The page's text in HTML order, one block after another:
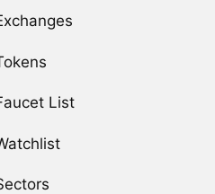
List